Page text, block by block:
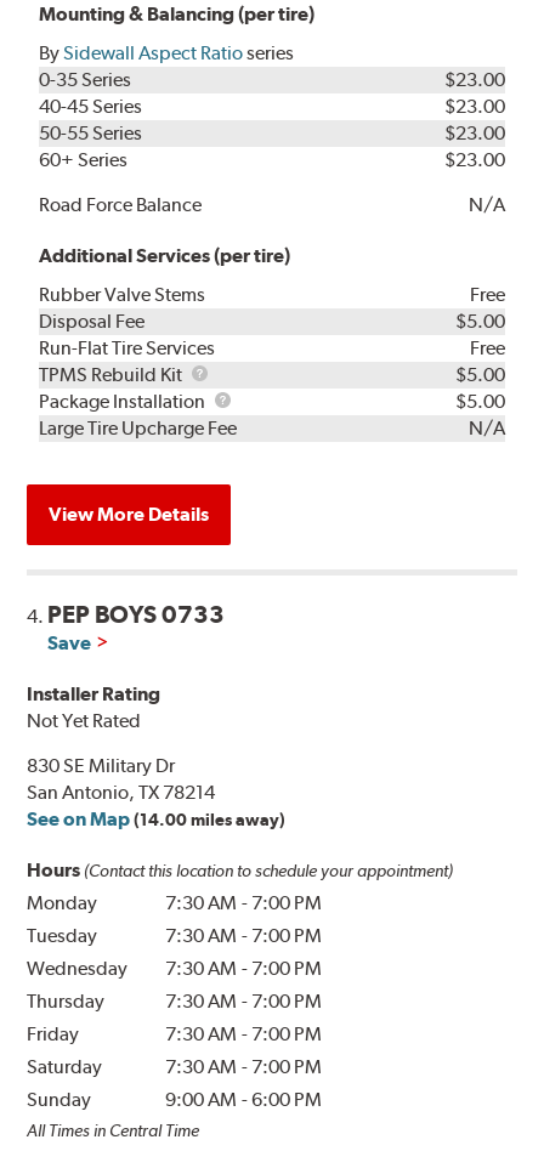
Mounting & Balancing (per tire)
BySidewall Aspect Ratioseries
0-35 Series
$23.00
40-45 Series
$23.00
50-55 Series
$23.00
60+ Series
$23.00
Road Force Balance
N/A
Additional Services (per tire)
Rubber Valve Stems
Free
Disposal Fee
$5.00
Run-Flat Tire Services
Free
TPMS Rebuild Kit
TPMS
Rebuild
Kit
$5.00
Package Installation
Package
Installation
$5.00
Large Tire Upcharge Fee
N/A
View More Details
4. PEP BOYS 0733
Save
Installer Rating
Not Yet Rated
830 SE Military Dr
San Antonio, TX 78214
See on Map (14.00 miles away)
Hours (Contact this location to schedule your appointment)
Monday 7:30 AM - 7:00 PM
Tuesday
7:30 AM - 7:00 PM
Wednesday
7:30 AM - 7:00 PM
Thursday
7:30 AM - 7:00 PM
Friday
7:30 AM - 7:00 PM
Saturday
7:30 AM - 7:00 PM
Sunday
9:00 AM -6:00 PM
All Times in Central Time